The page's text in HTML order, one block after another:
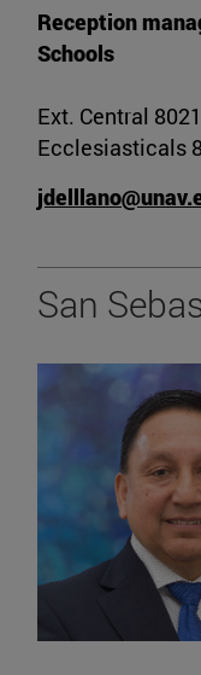
Reception
Schools
Ext. Central
Ecclesiasticals
San